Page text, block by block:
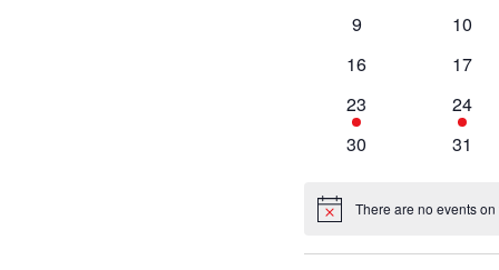
Events
0
9
0
10
0
16
0
17
1
event
23
1
event
24
0
30
0
31
Notice There are no events on